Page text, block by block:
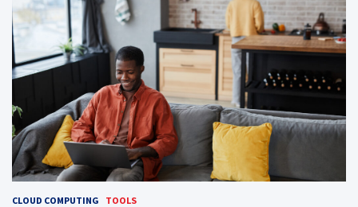
CLOUD COMPUTING TOOLS